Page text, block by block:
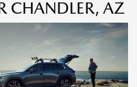
CHANDLER, AZ